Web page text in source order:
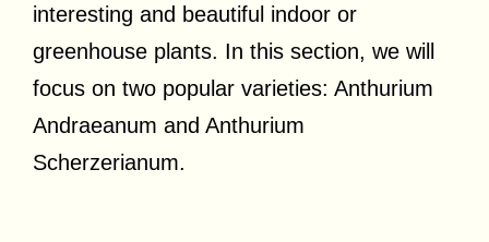
interesting and beautiful indoor or
greenhouse plants. In this section, we will
focus on two popular varieties: Anthurium
Andraeanum and Anthurium
Scherzerianum.